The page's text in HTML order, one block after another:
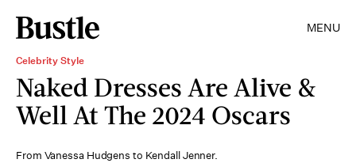
MENU
Celebrity Style
Naked Dresses Are Alive &
Well At The 2024 Oscars
From Vanessa Hudgens to Kendall Jenner.